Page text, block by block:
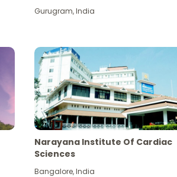
Gurugram,India
Narayana Institute Of Cardiac
Sciences
Bangalore,India